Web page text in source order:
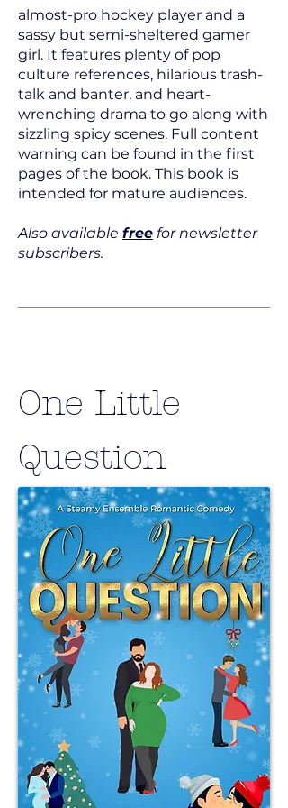
almost-pro hockey player and a
sassy but semi-sheltered gamer
girl. It features plenty of pop
culture references, hilarious trash-
talk and banter, and heart-
wrenching drama to go along with
sizzling spicy scenes. Full content
warning can be found in the first
pages of the book. This book is
intended for mature audiences.
Also available free for newsletter
subscribers.
One Little
Question